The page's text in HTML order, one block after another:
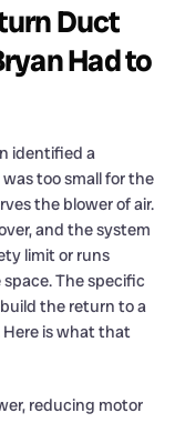
Duct
Had to
identified a
too small for the
the blower of air.
and the system
limit or runs
The specific
the return to a
Here is what that
reducing motor